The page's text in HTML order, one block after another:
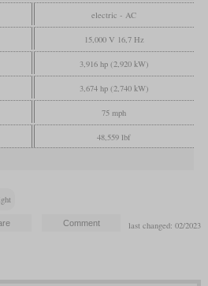
electric - AC
15,000 V 16,7 Hz
3,916 hp (2,920 kW)
3,674 hp (2,740 kW)
75 mph
48,559 lbf
last changed: 02/2023